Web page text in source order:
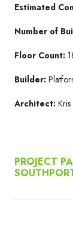
Estimated
Number of
Floor Count:
Builder:
Architect:
PROJECT